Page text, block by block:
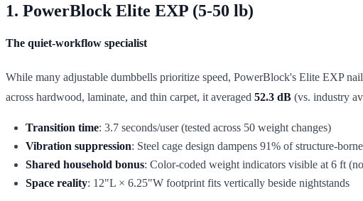
1. PowerBlock Elite EXP (5-50 lb)
The quiet-workflow specialist
While many adjustable dumbbells prioritize speed, PowerBlock's Elite EXP
across hardwood, laminate, and thin carpet, it averaged 52.3 dB (vs. industry
Transition time: 3.7 seconds/user (tested across 50 weight changes)
Vibration suppression: Steel cage design dampens 91% of structure-
Shared household bonus: Color-coded weight indicators visible at 6 ft
Space reality: 12"L × 6.25"W footprint fits vertically beside nightstands